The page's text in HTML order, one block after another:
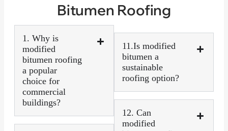
Bitumen Roofing
1. Why is
modified
bitumen roofing
a popular
choice for
commercial
buildings?
11.Is modified
bitumen a
sustainable
roofing option?
12. Can
modified